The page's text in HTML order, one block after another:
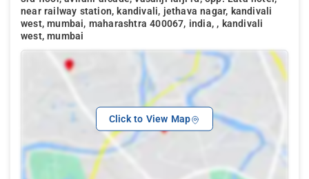
near railway station, kandivali, jethava nagar, kandivali
west, mumbai, maharashtra 400067, india, , kandivali
west, mumbai
Click to View Map